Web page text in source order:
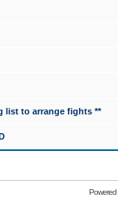
list to arrange fights **